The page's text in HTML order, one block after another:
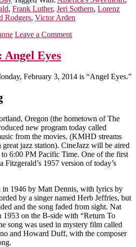
, Frank Luther, Jeri Sothern, Lorenz
Rodgers, Victor Arden
Leave a Comment
Angel Eyes
February 3, 2014 is “Angel Eyes.”
Oregon (the hometown of The
new program today called
from the movies. (KMHD streams
great jazz station). CineJazz will be aired
6:00 PM Pacific Time. One of the first
Fitzgerald’s 1957 version of today’s
in 1946 by Matt Dennis, with lyrics by
by a singer named Herb Jeffries, but
and the song faded from sight. Nat
on the B-side with “Return To
song was used in mystery film called
and Howard Duff, with the composer